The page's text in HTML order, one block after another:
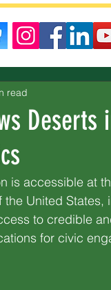
Deserts
read
is accessible at
United
to credible
for civic